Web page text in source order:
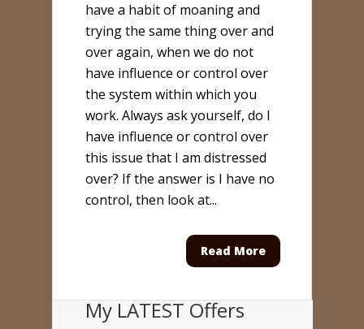
have a habit of moaning and
trying the same thing over and
over again, when we do not
have influence or control over
the system within which you
work. Always ask yourself, do I
have influence or control over
this issue that I am distressed
over? If the answer is I have no
control, then look at...
Read More
My LATEST Offers